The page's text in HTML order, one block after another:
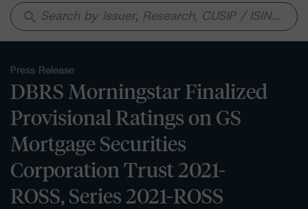
search
Press Release
DBRS Morningstar Finalized
Provisional Ratings on GS
Mortgage Securities
Corporation Trust 2021-
ROSS, Series 2021-ROSS